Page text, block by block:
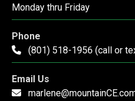
Monday thru Friday
Phone
(801) 518-1956 (call or
Email Us